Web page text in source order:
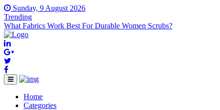
Sunday, 9 August 2026
Trending
What Fabrics Work Best For Durable Women Scrubs?
Home
Categories(current)